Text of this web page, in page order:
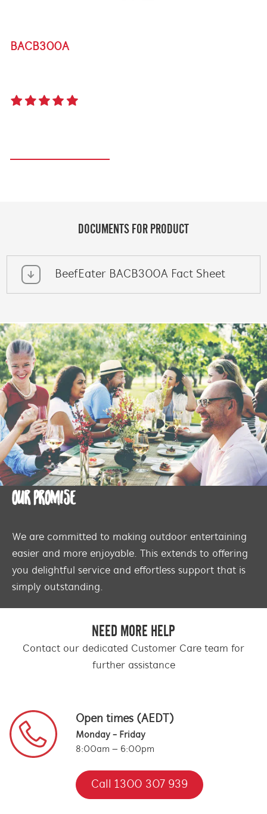
BACB300A
DOCUMENTS FOR PRODUCT
BeefEater BACB300A Fact Sheet
OUR PROMISE
We are committed to making outdoor entertaining
easier and more enjoyable. This extends to offering
you delightful service and effortless support that is
simply outstanding.
NEED MORE HELP
Contact our dedicated Customer Care team for
further assistance
Open times (AEDT)
Monday - Friday
8:00am – 6:00pm
Call 1300 307 939